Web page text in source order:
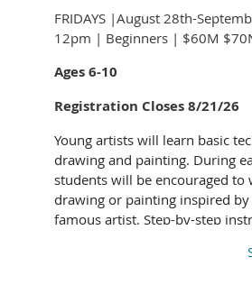
FRIDAYS |August 28th-
12pm | Beginners | $60M
Ages 6-10
Registration Closes 8/21/26
Young artists will learn basic
drawing and painting. During
students will be encouraged to
drawing or painting inspired
famous artist. Step-by-step